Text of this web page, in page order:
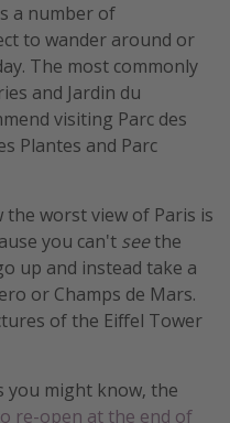
a number of
to wander around or
The most commonly
and Jardin du
visiting Parc des
Plantes and Parc
the worst view of Paris is
you can't seethe
up and instead take a
or Champs de Mars.
of the Eiffel Tower
you might know, the
re-open at the end of